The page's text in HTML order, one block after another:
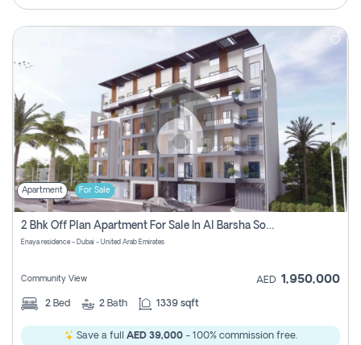
Apartment For Sale
2 Bhk Off Plan Apartment For Sale In Al Barsha South Fifth, Dubai
Enaya residence - Dubai - United Arab Emirates
Community View AED 1,950,000
2 Bed 2 Bath 1339 sqft
Save a full AED 39,000- 100% commission free.